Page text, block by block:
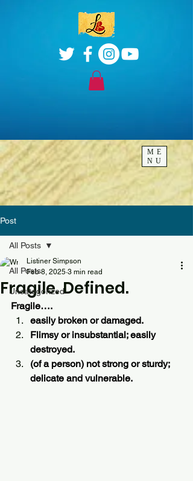
ME
NU
Post
All Posts
Uncategorized
All Posts
Fragile. Defined.
Listiner Simpson
Feb 8, 2025 3 min read
Fragile….
easily broken or damaged.
Flimsy or insubstantial; easily
destroyed.
(of a person) not strong or sturdy;
delicate and vulnerable.